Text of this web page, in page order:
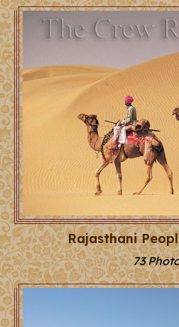
Rajasthani
73